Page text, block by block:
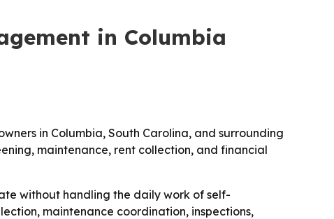
in Columbia
in Columbia, South Carolina, and surrounding
maintenance, rent collection, and financial
without handling the daily work of self-
maintenance coordination, inspections,